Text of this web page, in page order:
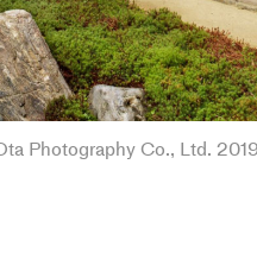
Photography Co., Ltd.